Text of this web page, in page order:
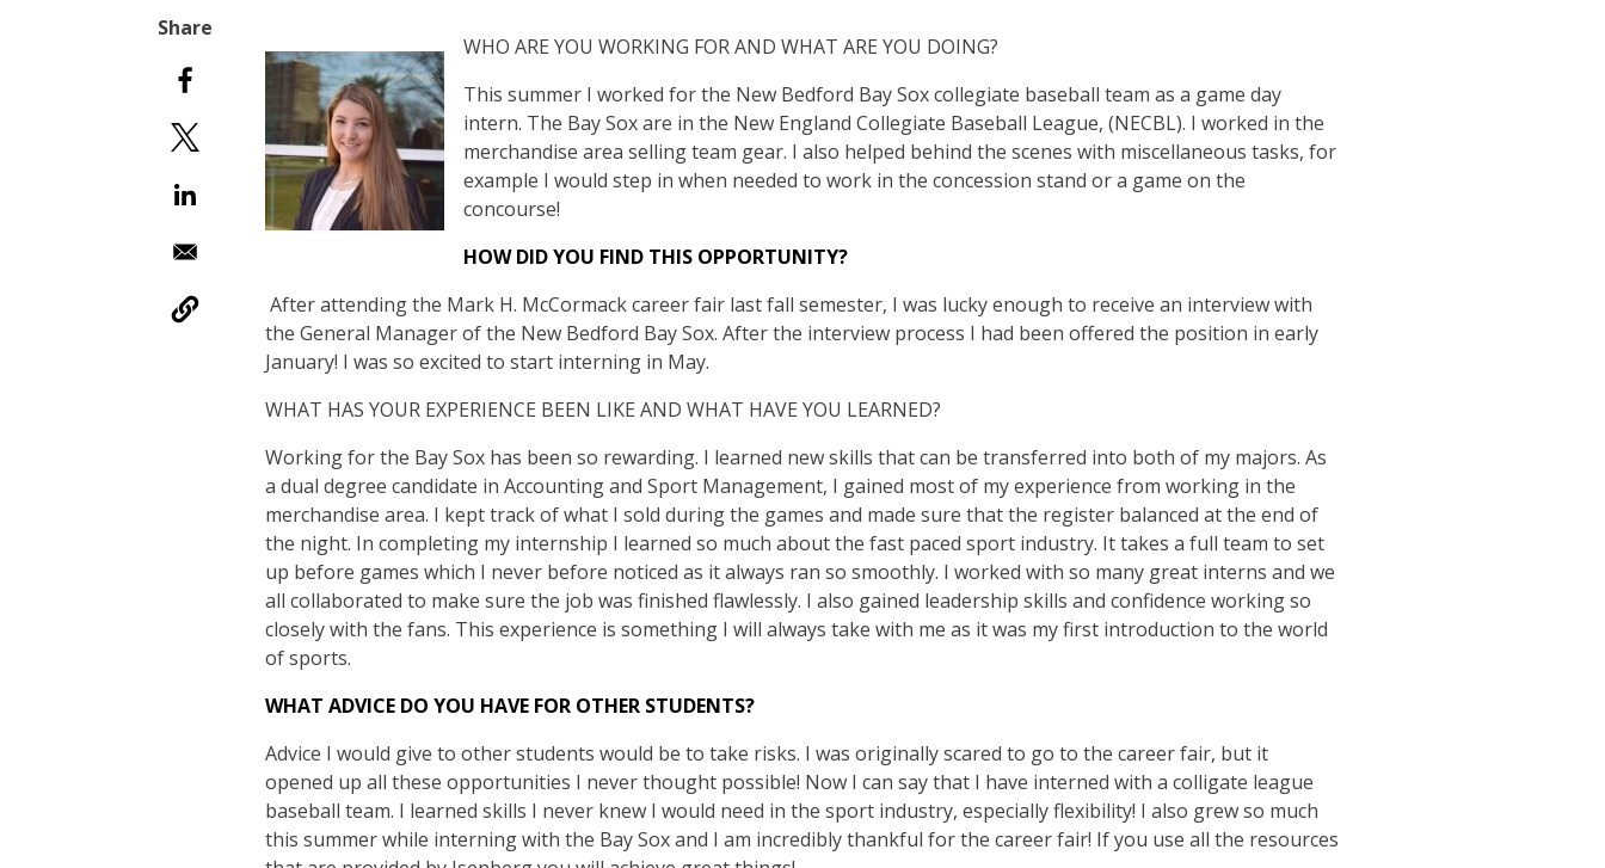
WHO ARE YOU WORKING FOR AND WHAT ARE YOU DOING?
This summer I worked for the New Bedford Bay Sox collegiate baseball team as a game day
intern. The Bay Sox are in the New England Collegiate Baseball League, (NECBL). I worked in the
merchandise area selling team gear. I also helped behind the scenes with miscellaneous tasks, for
example I would step in when needed to work in the concession stand or a game on the
concourse!
HOW DID YOU FIND THIS OPPORTUNITY?
After attending the Mark H. McCormack career fair last fall semester, I was lucky enough to receive an interview with
the General Manager of the New Bedford Bay Sox. After the interview process I had been offered the position in early
January! I was so excited to start interning in May.
WHAT HAS YOUR EXPERIENCE BEEN LIKE AND WHAT HAVE YOU LEARNED?
Working for the Bay Sox has been so rewarding. I learned new skills that can be transferred into both of my majors. As
a dual degree candidate in Accounting and Sport Management, I gained most of my experience from working in the
merchandise area. I kept track of what I sold during the games and made sure that the register balanced at the end of
the night. In completing my internship I learned so much about the fast paced sport industry. It takes a full team to set
up before games which I never before noticed as it always ran so smoothly. I worked with so many great interns and we
all collaborated to make sure the job was finished flawlessly. I also gained leadership skills and confidence working so
closely with the fans. This experience is something I will always take with me as it was my first introduction to the world
of sports.
WHAT ADVICE DO YOU HAVE FOR OTHER STUDENTS?
Advice I would give to other students would be to take risks. I was originally scared to go to the career fair, but it
opened up all these opportunities I never thought possible! Now I can say that I have interned with a colligate league
baseball team. I learned skills I never knew I would need in the sport industry, especially flexibility! I also grew so much
this summer while interning with the Bay Sox and I am incredibly thankful for the career fair! If you use all the resources